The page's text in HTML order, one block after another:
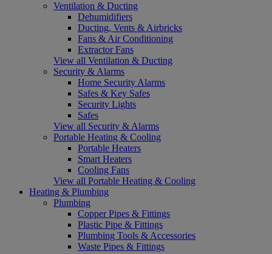
Ventilation & Ducting
Dehumidifiers
Ducting, Vents & Airbricks
Fans & Air Conditioning
Extractor Fans
View all Ventilation & Ducting
Security & Alarms
Home Security Alarms
Safes & Key Safes
Security Lights
Safes
View all Security & Alarms
Portable Heating & Cooling
Portable Heaters
Smart Heaters
Cooling Fans
View all Portable Heating & Cooling
Heating & Plumbing
Plumbing
Copper Pipes & Fittings
Plastic Pipe & Fittings
Plumbing Tools & Accessories
Waste Pipes & Fittings